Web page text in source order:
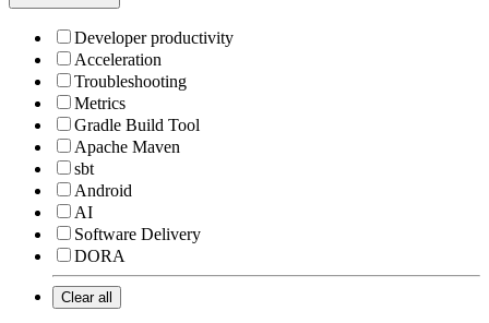
Developer productivity
Acceleration
Troubleshooting
Metrics
Gradle Build Tool
Apache Maven
sbt
Android
AI
Software Delivery
DORA
Clear all